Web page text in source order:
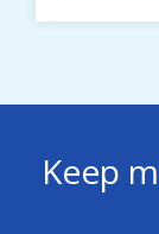
Keep